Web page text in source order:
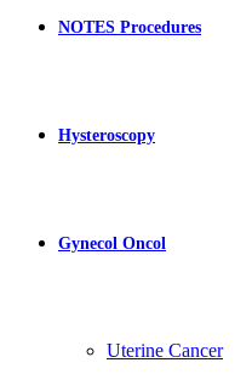
NOTES Procedures
Hysteroscopy
Gynecol Oncol
Uterine Cancer